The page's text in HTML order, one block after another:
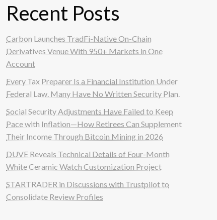
Recent Posts
Carbon Launches TradFi-Native On-Chain
Derivatives Venue With 950+ Markets in One
Account
Every Tax Preparer Is a Financial Institution Under
Federal Law. Many Have No Written Security Plan.
Social Security Adjustments Have Failed to Keep
Pace with Inflation—How Retirees Can Supplement
Their Income Through Bitcoin Mining in 2026
DUVE Reveals Technical Details of Four-Month
White Ceramic Watch Customization Project
STARTRADER in Discussions with Trustpilot to
Consolidate Review Profiles